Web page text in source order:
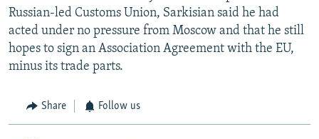
Russian-led Customs Union, Sarkisian said he had
acted under no pressure from Moscow and that he still
hopes to sign an Association Agreement with the EU,
minus its trade parts.
Share Follow us